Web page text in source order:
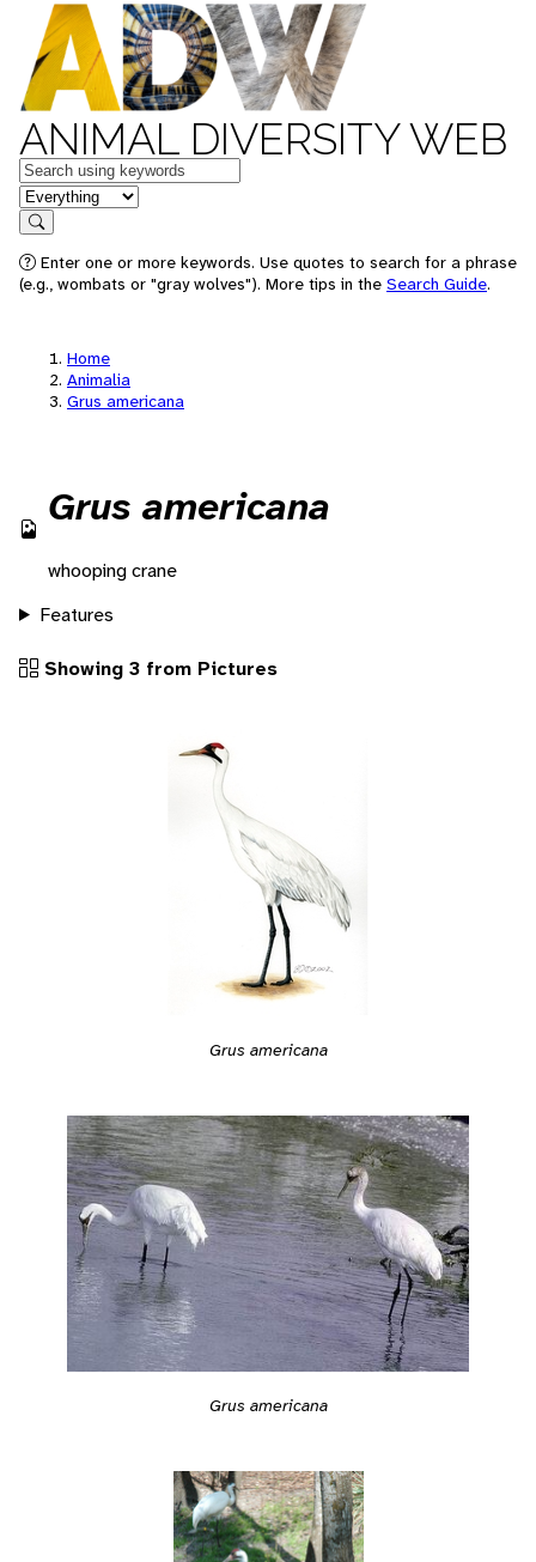
ANIMAL DIVERSITY WEB
Keywords
in feature
Search
Enter one or more keywords. Use quotes to search for a phrase
(e.g., wombats or "gray wolves"). More tips in the Search Guide.
Home
Animalia
Grus americana
Grus americana
whooping crane
Features
Showing 3 from Pictures
Grus americana
Grus americana